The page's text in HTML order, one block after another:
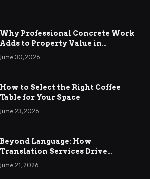
Why Professional Concrete Work
Adds to Property Value in
Ringwood
June 30, 2026
How to Select the Right Coffee
Table for Your Space
June 23, 2026
Beyond Language: How
Translation Services Drive
International Business Growth
June 21, 2026